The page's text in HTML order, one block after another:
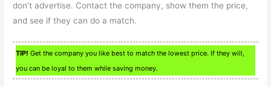
don’t advertise. Contact the company, show them the price,
and see if they can do a match.
TIP! Get the company you like best to match the lowest price. If they will,
you can be loyal to them while saving money.